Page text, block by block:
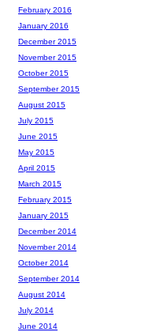
February 2016
January 2016
December 2015
November 2015
October 2015
September 2015
August 2015
July 2015
June 2015
May 2015
April 2015
March 2015
February 2015
January 2015
December 2014
November 2014
October 2014
September 2014
August 2014
July 2014
June 2014